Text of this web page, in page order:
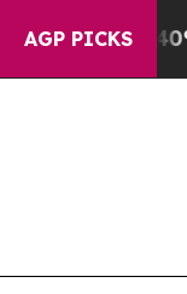
AGP PICKS
40%. Well,